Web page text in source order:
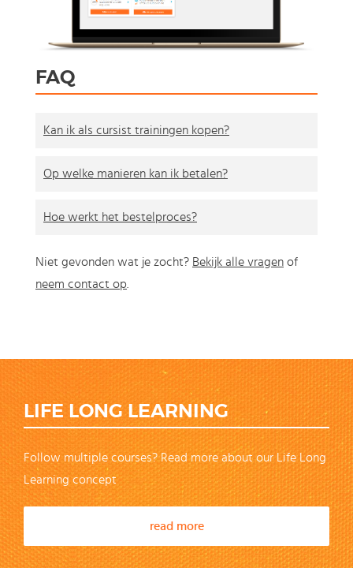
FAQ
Kan ik als cursist trainingen kopen?
Op welke manieren kan ik betalen?
Hoe werkt het bestelproces?
Niet gevonden wat je zocht? Bekijk alle vragen of
neem contact op.
LIFE LONG LEARNING
Follow multiple courses? Read more about our Life Long
Learning concept
read more